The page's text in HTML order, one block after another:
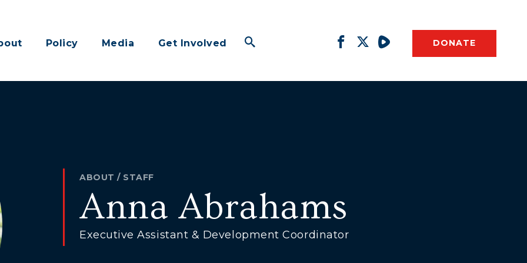
Policy Media Get Involved DONATE
ABOUT / STAFF
Anna Abrahams
Executive Assistant & Development Coordinator